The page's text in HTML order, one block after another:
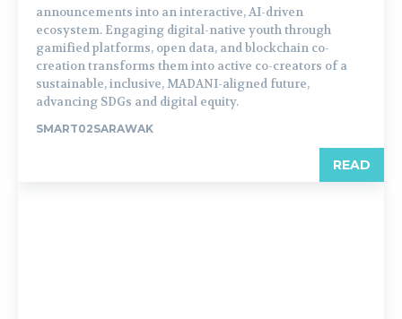
announcements into an interactive, AI-driven
ecosystem. Engaging digital-native youth through
gamified platforms, open data, and blockchain co-
creation transforms them into active co-creators of a
sustainable, inclusive, MADANI-aligned future,
advancing SDGs and digital equity.
SMART02SARAWAK
READ